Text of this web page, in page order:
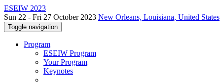
ESEIW 2023
Sun 22 - Fri 27 October 2023 New Orleans, Louisiana, United States
Toggle navigation
Program
ESEIW Program
Your Program
Keynotes